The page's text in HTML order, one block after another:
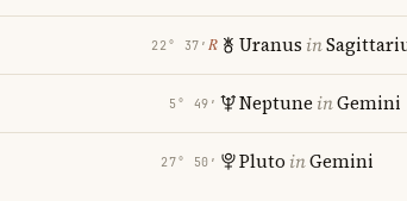
22° 37′ ℞
5° 49′
27° 50′
Uranus in
Neptune inGemini
Pluto inGemini